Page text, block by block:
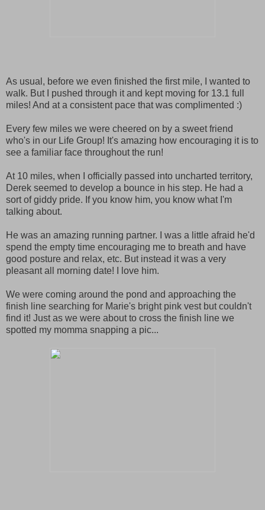
As usual, before we even finished the first mile, I wanted to
walk. But I pushed through it and kept moving for 13.1 full
miles! And at a consistent pace that was complimented :)
Every few miles we were cheered on by a sweet friend
who's in our Life Group! It's amazing how encouraging it is to
see a familiar face throughout the run!
At 10 miles, when I officially passed into uncharted territory,
Derek seemed to develop a bounce in his step. He had a
sort of giddy pride. If you know him, you know what I'm
talking about.
He was an amazing running partner. I was a little afraid he'd
spend the empty time encouraging me to breath and have
good posture and relax, etc. But instead it was a very
pleasant all morning date! I love him.
We were coming around the pond and approaching the
finish line searching for Marie's bright pink vest but couldn't
find it! Just as we were about to cross the finish line we
spotted my momma snapping a pic...